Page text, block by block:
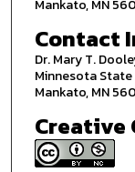
Mankato, MN
Contact
Dr. Mary T.
Minnesota State
Mankato, MN
Creative